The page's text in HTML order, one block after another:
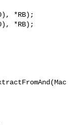
*RB);
*RB);